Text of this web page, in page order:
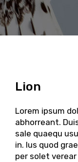
Lion
Lorem ipsum
abhorreant.
sale quaequ
in. Ius quod
per solet